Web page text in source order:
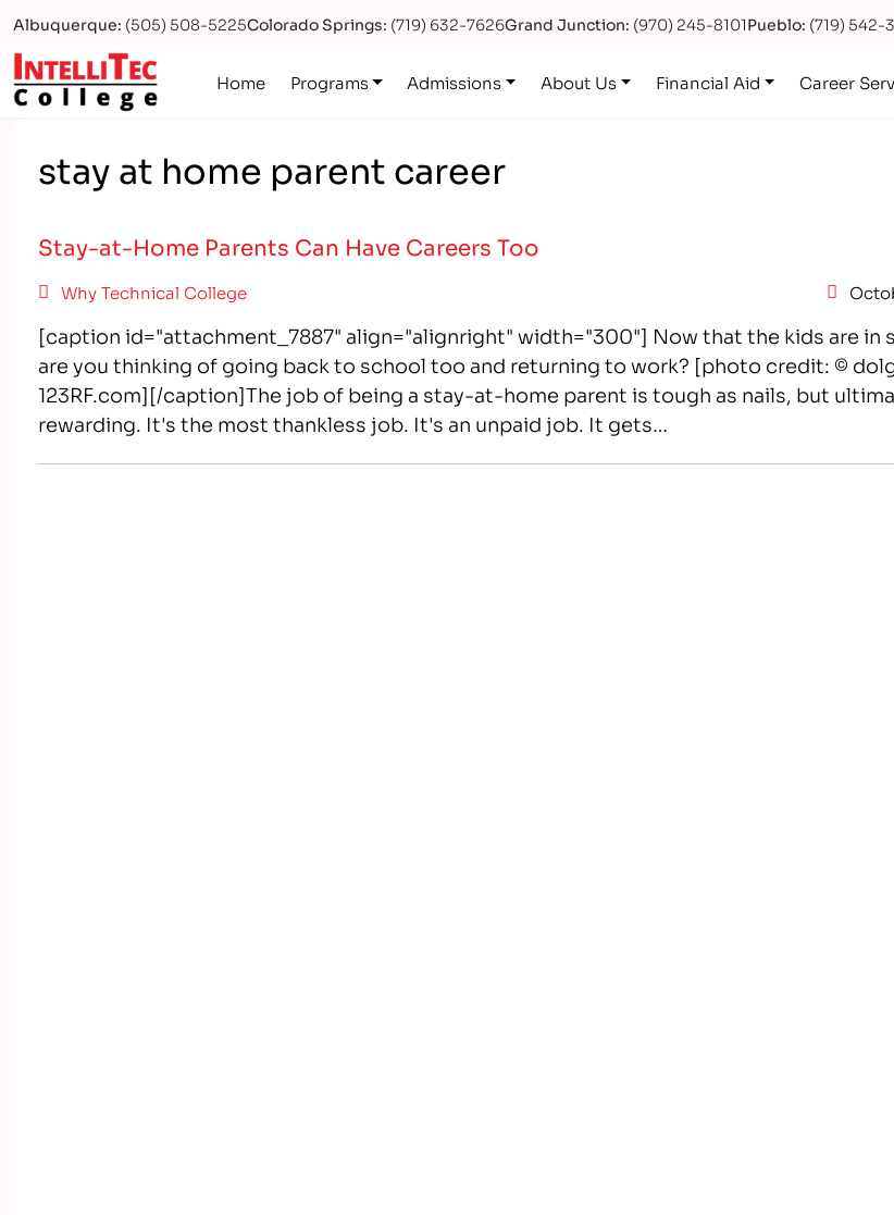
Albuquerque: (505) 508-5225Colorado Springs: (719) 632-7626Grand Junction: (970) 245-8101Pueblo: (719) 542-
Logo Home Programs Admissions About Us Financial Aid Career
stay at home parent career
Stay-at-Home Parents Can Have Careers Too
Why Technical College
[caption id="attachment_7887" align="alignright" width="300"] Now that the kids are in
are you thinking of going back to school too and returning to work? [photo credit: ©
123RF.com][/caption]The job of being a stay-at-home parent is tough as nails, but
rewarding. It's the most thankless job. It's an unpaid job. It gets…